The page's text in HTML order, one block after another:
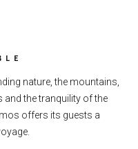
nature, the mountains,
and the tranquility of the
offers its guests a